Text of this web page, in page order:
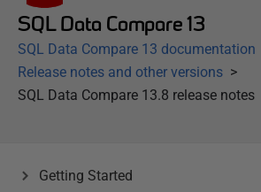
SQL Data Compare 13
SQL Data Compare 13 documentation
Release notes and other versions
SQL Data Compare 13.8 release notes
Getting Started